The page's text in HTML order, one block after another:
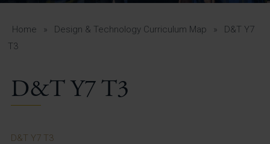
Students
Vacancies
Home » Design & Technology Curriculum Map »
D&T Y7
T3
D&T Y7 T3
D&T Y7 T3